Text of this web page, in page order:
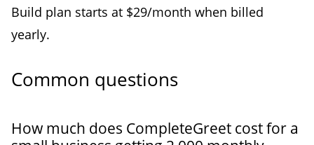
Build plan starts at $29/month when billed
yearly.
Common questions
How much does CompleteGreet cost for a